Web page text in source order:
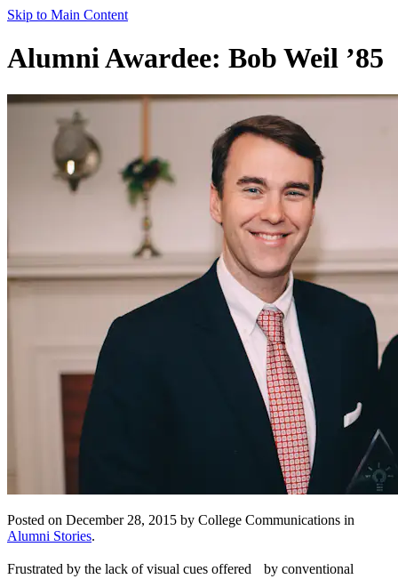
Skip to Main Content
Alumni Awardee: Bob Weil ’85
Posted on December 28, 2015 by College Communications in
Alumni Stories.
Frustrated by the lack of visual cues offered by conventional